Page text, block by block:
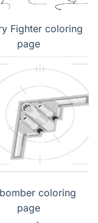
Fighter coloring
page
coloring
page